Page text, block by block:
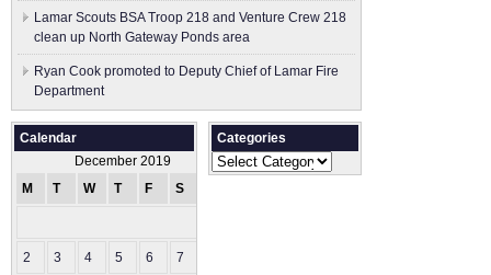
Lamar Scouts BSA Troop 218 and Venture Crew 218
clean up North Gateway Ponds area
Ryan Cook promoted to Deputy Chief of Lamar Fire
Department
Calendar
December 2019
M
T W T F S
2 3 4 5 6 7
Categories
Categories